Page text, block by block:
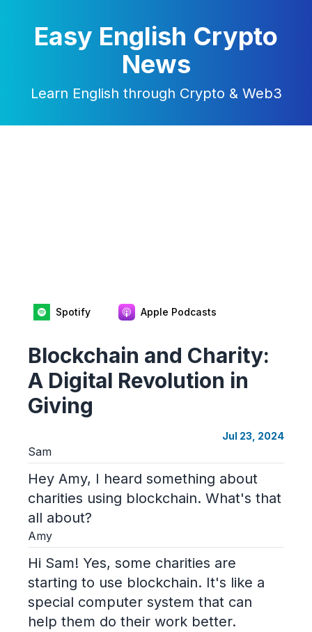
Easy English Crypto
News
Learn English through Crypto & Web3
Spotify Apple Podcasts
Blockchain and Charity:
A Digital Revolution in
Giving
Jul 23, 2024
Sam
Hey Amy, I heard something about
charities using blockchain. What's that
all about?
Amy
Hi Sam! Yes, some charities are
starting to use blockchain. It's like a
special computer system that can
help them do their work better.